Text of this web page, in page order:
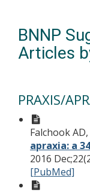
BNNP
Articles
PRAXIS/
Falchook
apraxia: a
2016
[PubMed]